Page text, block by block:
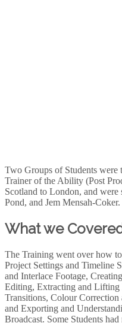
Two Groups of Students
Trainer of the Ability (Post
Scotland to London, and
Pond, and Jem Mensah-Coker.
What we
The Training went over how
Project Settings and Timeline
and Interlace Footage,
Editing, Extracting and Lifting
Transitions, Colour
and Exporting and
Broadcast. Some Students